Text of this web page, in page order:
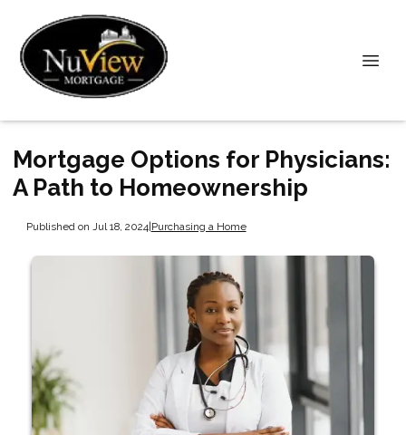
Mortgage Options for Physicians:
A Path to Homeownership
Published on Jul 18, 2024|Purchasing a Home